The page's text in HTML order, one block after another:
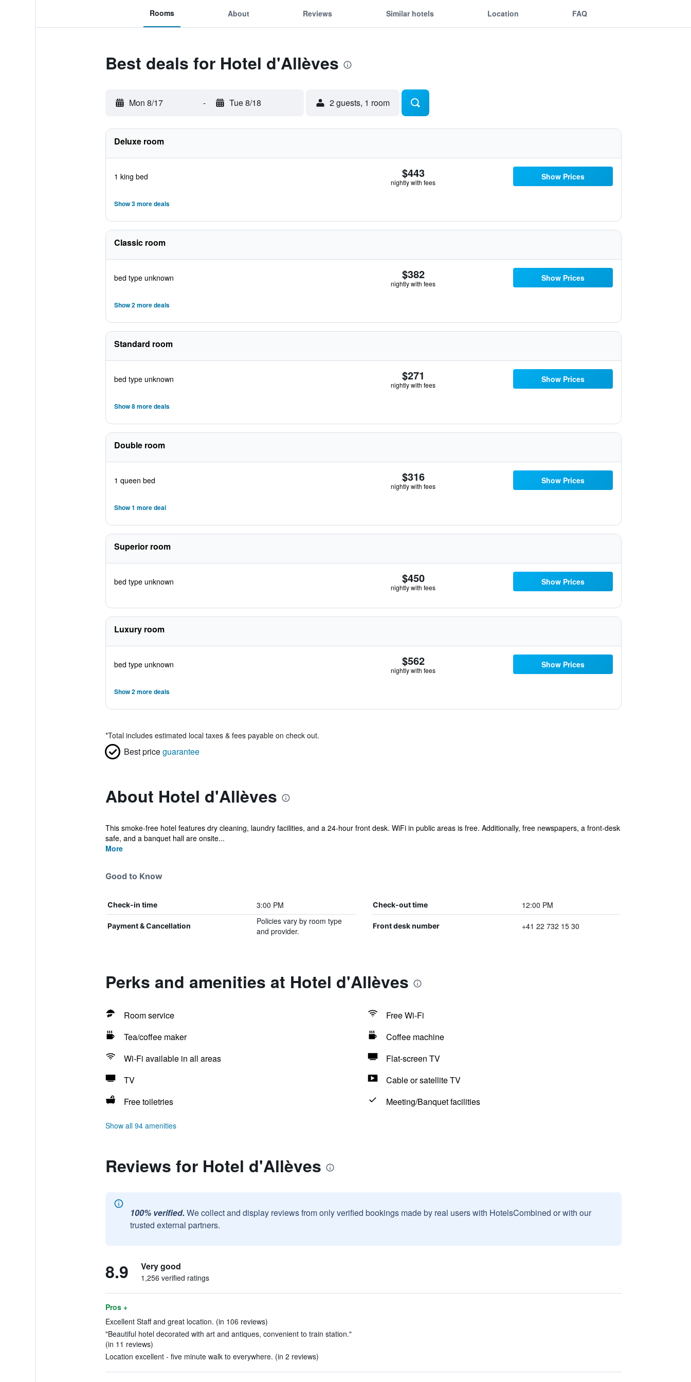
Rooms About Reviews Similar hotels Location FAQ
Best deals for Hotel d'Allèves
Mon 8/17 - Tue 8/18 2 guests, 1 room
Deluxe room
1 king bed $443
nightly with fees
Show Prices
Show 3 more deals
Classic room
bed type unknown $382
nightly with fees
Show Prices
Show 2 more deals
Standard room
bed type unknown $271
nightly with fees
Show Prices
Show 8 more deals
Double room
1 queen bed $316
nightly with fees
Show Prices
Show 1 more deal
Superior room
bed type unknown $450
nightly with fees
Show Prices
Luxury room
bed type unknown $562
nightly with fees
Show Prices
Show 2 more deals
*Total includes estimated local taxes & fees payable on check out.
Best priceguarantee
About Hotel d'Allèves
This smoke-free hotel features dry cleaning, laundry facilities, and a 24-hour front desk. WiFi in public areas is free. Additionally, free newspapers, a front-desk
safe, and a banquet hall are onsite...
More
Good to Know
Check-in time 3:00 PM Check-out time 12:00 PM
Payment & Cancellation
Policies vary by room type
and provider.
Front desk number +41 22 732 15 30
Perks and amenities at Hotel d'Allèves
Room service
Free Wi-Fi
Tea/coffee maker
Coffee machine
Wi-Fi available in all areas
Flat-screen TV
TV
Cable or satellite TV
Free toiletries
Meeting/Banquet facilities
Show all 94 amenities
Reviews for Hotel d'Allèves
100% verified. We collect and display reviews from only verified bookings made by real users with HotelsCombined or with our
trusted external partners.
8.9 Very good
1,256 verified ratings
Pros +
Excellent Staff and great location. (in 106 reviews)
"Beautiful hotel decorated with art and antiques, convenient to train station."
(in 11 reviews)
Location excellent - five minute walk to everywhere. (in 2 reviews)